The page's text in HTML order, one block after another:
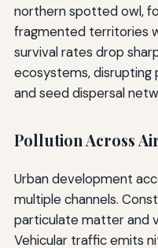
northern spotted owl,
fragmented territories
survival rates drop
ecosystems,
and seed dispersal
Pollution Across
Urban development
multiple channels.
particulate matter and
Vehicular traffic emits